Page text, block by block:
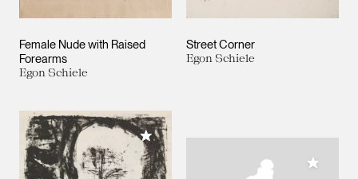
Female Nude with Raised
Forearms
Egon Schiele
Street Corner
Egon Schiele
Add to My Collection
Add to